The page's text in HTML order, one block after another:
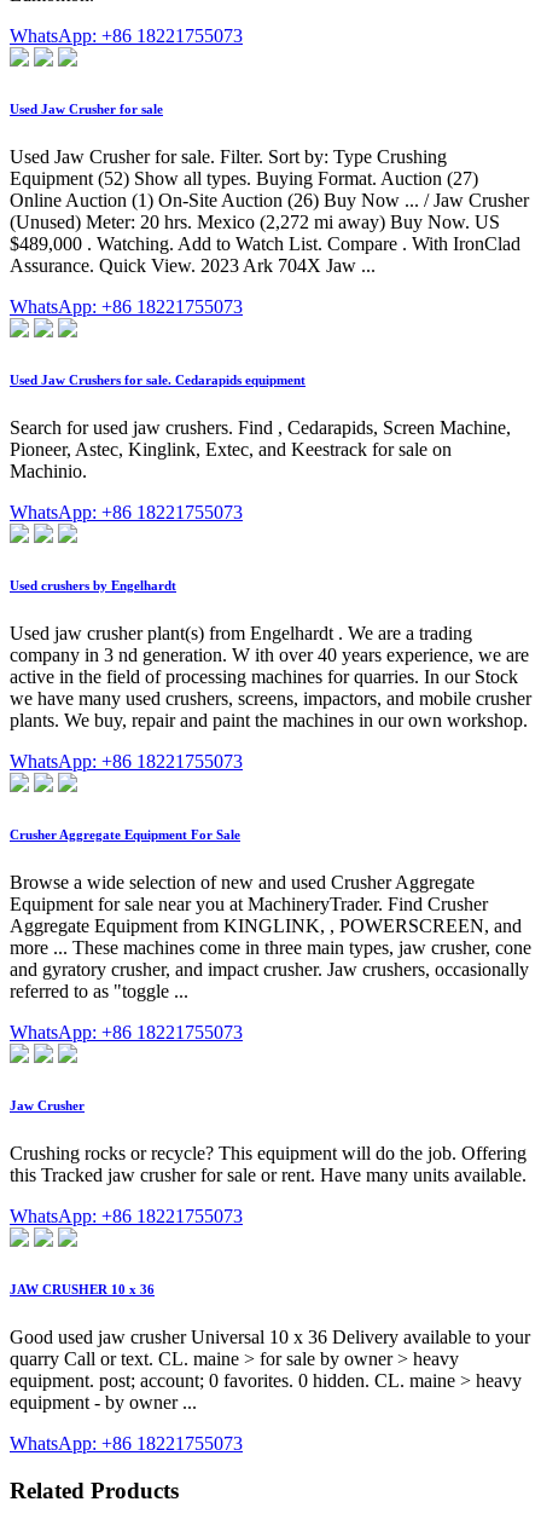
WhatsApp: +86 18221755073
Used Jaw Crusher for sale
Used Jaw Crusher for sale. Filter. Sort by: Type Crushing
Equipment (52) Show all types. Buying Format. Auction (27)
Online Auction (1) On-Site Auction (26) Buy Now ... / Jaw Crusher
(Unused) Meter: 20 hrs. Mexico (2,272 mi away) Buy Now. US
$489,000 . Watching. Add to Watch List. Compare . With IronClad
Assurance. Quick View. 2023 Ark 704X Jaw ...
WhatsApp: +86 18221755073
Used Jaw Crushers for sale. Cedarapids equipment
Search for used jaw crushers. Find , Cedarapids, Screen Machine,
Pioneer, Astec, Kinglink, Extec, and Keestrack for sale on
Machinio.
WhatsApp: +86 18221755073
Used crushers by Engelhardt
Used jaw crusher plant(s) from Engelhardt . We are a trading
company in 3 nd generation. W ith over 40 years experience, we are
active in the field of processing machines for quarries. In our Stock
we have many used crushers, screens, impactors, and mobile crusher
plants. We buy, repair and paint the machines in our own workshop.
WhatsApp: +86 18221755073
Crusher Aggregate Equipment For Sale
Browse a wide selection of new and used Crusher Aggregate
Equipment for sale near you at MachineryTrader. Find Crusher
Aggregate Equipment from KINGLINK, , POWERSCREEN, and
more ... These machines come in three main types, jaw crusher, cone
and gyratory crusher, and impact crusher. Jaw crushers, occasionally
referred to as "toggle ...
WhatsApp: +86 18221755073
Jaw Crusher
Crushing rocks or recycle? This equipment will do the job. Offering
this Tracked jaw crusher for sale or rent. Have many units available.
WhatsApp: +86 18221755073
JAW CRUSHER 10 x 36
Good used jaw crusher Universal 10 x 36 Delivery available to your
quarry Call or text. CL. maine > for sale by owner > heavy
equipment. post; account; 0 favorites. 0 hidden. CL. maine > heavy
equipment - by owner ...
WhatsApp: +86 18221755073
Related Products